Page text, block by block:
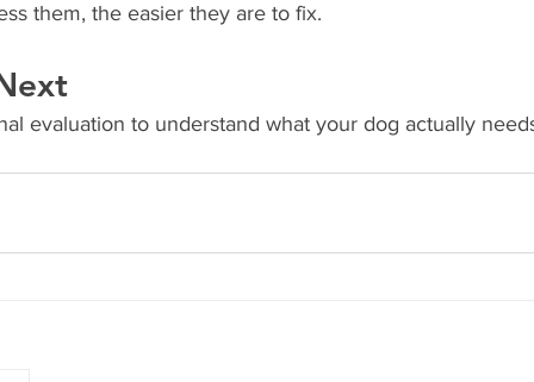
them, the easier they are to fix.
evaluation to understand what your dog actually